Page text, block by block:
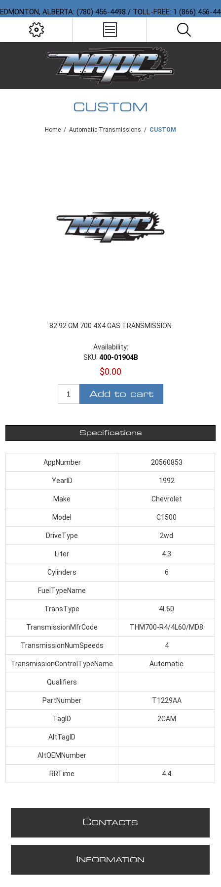
EDMONTON, ALBERTA: (780) 456-4498 / TOLL-FREE: 1 (866) 456-
CUSTOM
Home / Automatic Transmissions / CUSTOM
82 92 GM 700 4X4 GAS TRANSMISSION
Availability:
SKU: 400-01904B
$0.00
Add to cart
Specifications
AppNumber 20560853
YearID 1992
Make Chevrolet
Model C1500
DriveType 2wd
Liter 4.3
Cylinders 6
FuelTypeName
TransType 4L60
TransmissionMfrCode THM700-R4/4L60/MD8
TransmissionNumSpeeds 4
TransmissionControlTypeName Automatic
Qualifiers
PartNumber T1229AA
TagID 2CAM
AltTagID
AltOEMNumber
RRTime 4.4
CONTACTS
NFORMATION